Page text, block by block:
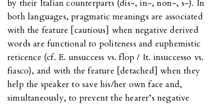
by their Italian counterparts (dis-, in-, non-, s-). In
both languages, pragmatic meanings are associated
with the feature [cautious] when negative derived
words are functional to politeness and euphemistic
reticence (cf. E. unsuccess vs. flop / It. insuccesso vs.
fiasco), and with the feature [detached] when they
help the speaker to save his/her own face and,
simultaneously, to prevent the hearer’s negative